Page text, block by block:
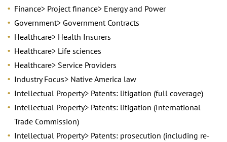
Finance> Project finance> Energy and Power
Government> Government Contracts
Healthcare> Health Insurers
Healthcare> Life sciences
Healthcare> Service Providers
Industry Focus> Native America law
Intellectual Property> Patents: litigation (full coverage)
Intellectual Property> Patents: litigation (International
Trade Commission)
Intellectual Property> Patents: prosecution (including re-